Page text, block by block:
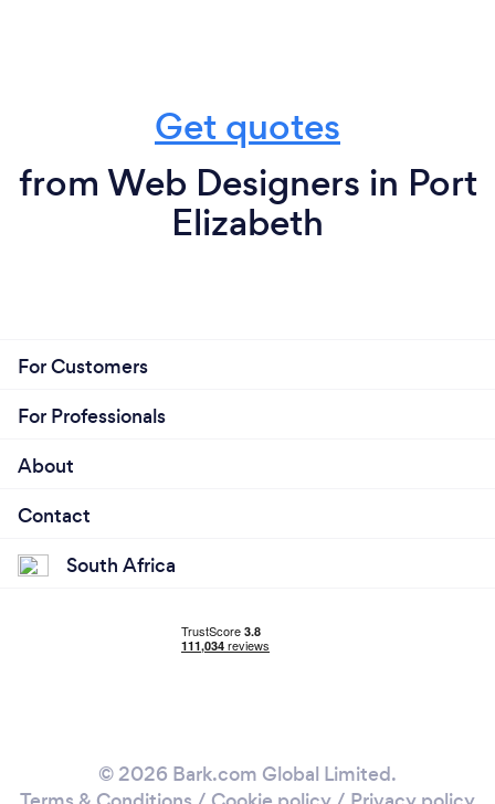
Get quotes
from Web Designers in Port
Elizabeth
For Customers
For Professionals
About
Contact
South Africa
© 2026 Bark.com Global Limited.